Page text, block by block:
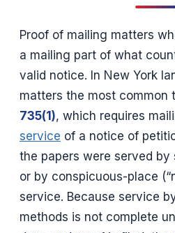
Proof of mailing matters
a mailing part of what
valid notice. In New York
matters the most common
735(1), which requires
service of a notice of
the papers were served
or by conspicuous-place
service. Because service
methods is not complete